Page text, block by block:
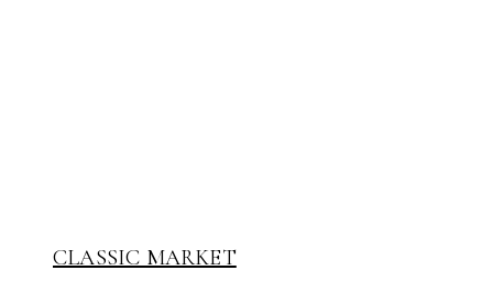
CLASSIC MARKET